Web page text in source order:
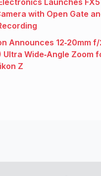
with Open Gate
Announces 12‑20mm
Ultra Wide‑Angle Zoom
Z